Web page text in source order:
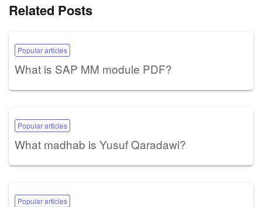
Related Posts
Popular articles
What is SAP MM module PDF?
Popular articles
What madhab is Yusuf Qaradawi?
Popular articles